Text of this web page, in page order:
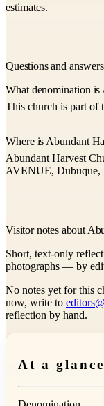
estimates.
Questions and
What denomination
This church is part of
Where is Abundant
Abundant Harvest
AVENUE, Dubuque,
Visitor notes about
Short, text-only
photographs — by
No notes yet for this
now, write to
reflection by hand.
At a glance